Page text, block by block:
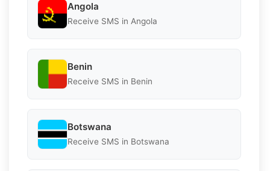
Angola
Receive SMS in Angola
Benin
Receive SMS in Benin
Botswana
Receive SMS in Botswana